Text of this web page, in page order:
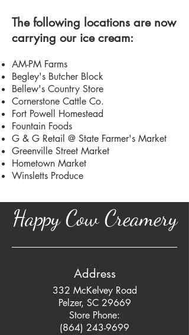
The following locations are now
carrying our ice cream:
AM-PM Farms
Begley's Butcher Block
Bellew's Country Store
Cornerstone Cattle Co.
Fort Powell Homestead
Fountain Foods
G & G Retail @ State Farmer's Market
Greenville Street Market
Hometown Market
Winsletts Produce
Happy Cow Creamery
Address
332 McKelvey Road
Pelzer, SC 29669
Store Phone:
(864) 243-9699